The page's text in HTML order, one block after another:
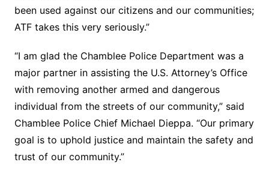
been used against our citizens and our communities;
ATF takes this very seriously.”
“I am glad the Chamblee Police Department was a
major partner in assisting the U.S. Attorney’s Office
with removing another armed and dangerous
individual from the streets of our community,” said
Chamblee Police Chief Michael Dieppa. “Our primary
goal is to uphold justice and maintain the safety and
trust of our community.”